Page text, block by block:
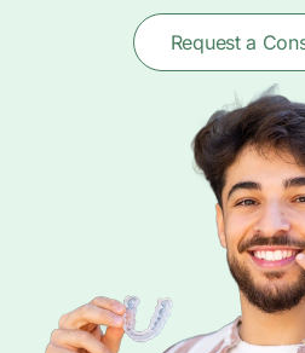
Request a